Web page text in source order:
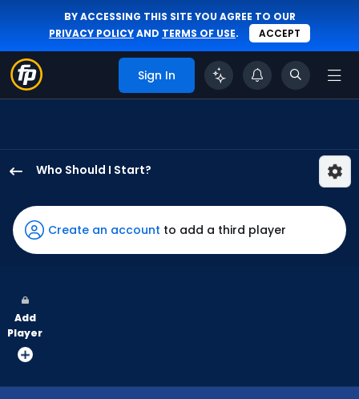
BY ACCESSING THIS SITE YOU AGREE TO OUR
PRIVACY POLICYAND TERMS OF USE. ACCEPT
Sign In
Who Should I Start?
Parker
has
100
vote
from
Create an account to add a third player
Add
Player